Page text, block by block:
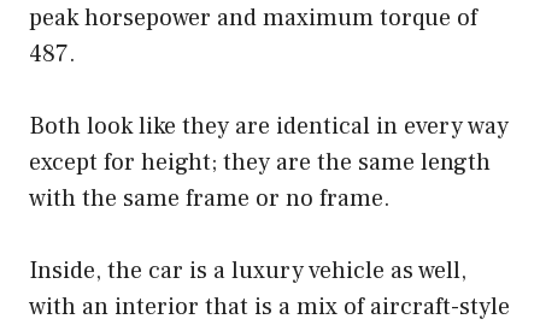
peak horsepower and maximum torque of
487.
Both look like they are identical in every way
except for height; they are the same length
with the same frame or no frame.
Inside, the car is a luxury vehicle as well,
with an interior that is a mix of aircraft-style